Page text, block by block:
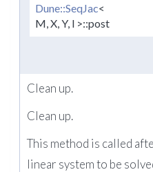
Dune::SeqJac<
M, X, Y, l >::post
Clean up.
Clean up.
This method is called
linear system to be